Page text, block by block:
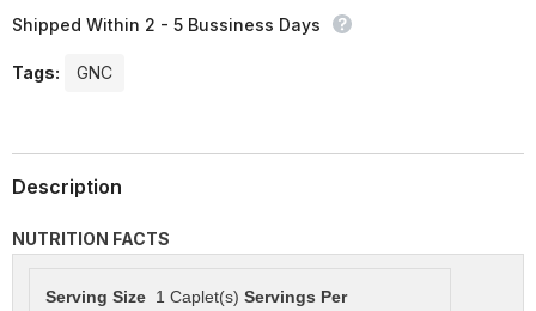
Shipped Within 2 - 5 Bussiness Days
Tags: GNC
Description
NUTRITION FACTS
Serving Size 1 Caplet(s) Servings Per